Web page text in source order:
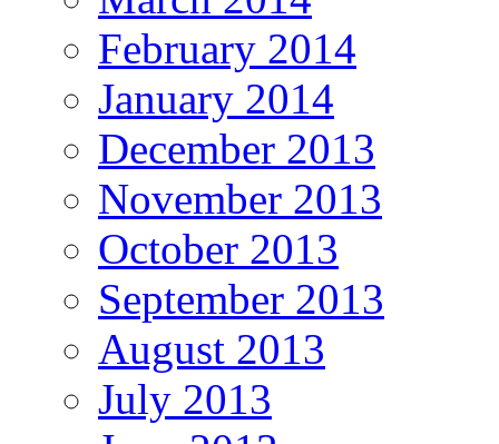
February 2014
January 2014
December 2013
November 2013
October 2013
September 2013
August 2013
July 2013